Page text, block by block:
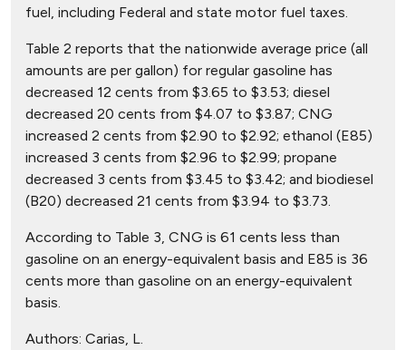
fuel, including Federal and state motor fuel taxes.
Table 2 reports that the nationwide average price (all
amounts are per gallon) for regular gasoline has
decreased 12 cents from $3.65 to $3.53; diesel
decreased 20 cents from $4.07 to $3.87; CNG
increased 2 cents from $2.90 to $2.92; ethanol (E85)
increased 3 cents from $2.96 to $2.99; propane
decreased 3 cents from $3.45 to $3.42; and biodiesel
(B20) decreased 21 cents from $3.94 to $3.73.
According to Table 3, CNG is 61 cents less than
gasoline on an energy-equivalent basis and E85 is 36
cents more than gasoline on an energy-equivalent
basis.
Authors: Carias, L.